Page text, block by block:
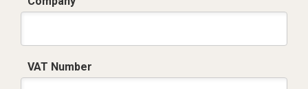
VAT Number